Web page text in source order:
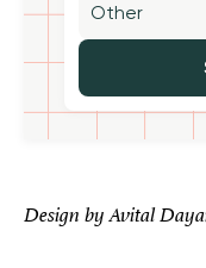
Design by Avital